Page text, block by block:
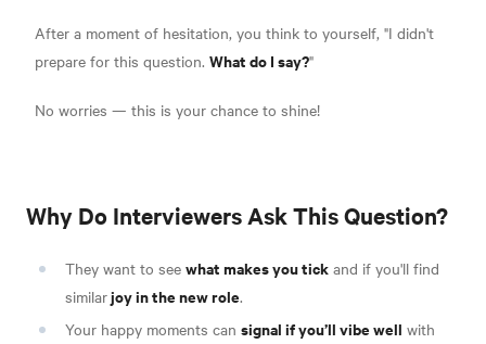
After a moment of hesitation, you think to yourself, "I didn't
prepare for this question. What do I say?"
No worries — this is your chance to shine!
Why Do Interviewers Ask This Question?
They want to see what makes you tick and if you'll find
similarjoy in the new role.
Your happy moments can signal if you’ll vibe well with